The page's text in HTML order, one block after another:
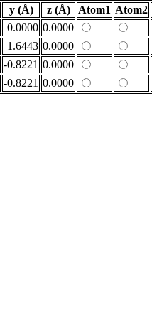
y (Å) z (Å) Atom1 Atom2
0.0000 0.0000
1.6443 0.0000
-0.8221 0.0000
-0.8221 0.0000